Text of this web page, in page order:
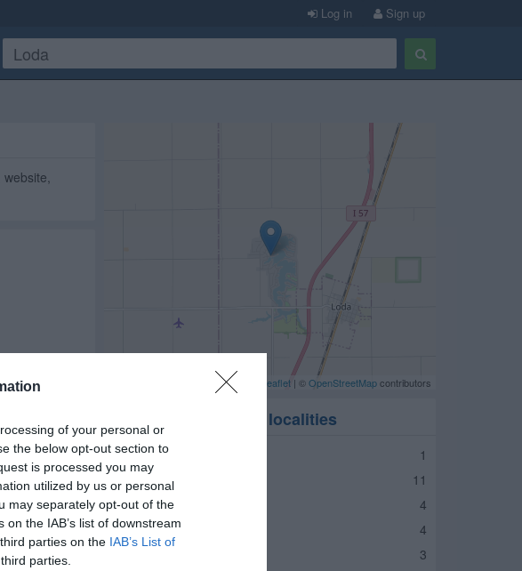
of your personal or
the below opt-out section to
is processed you may
utilized by us or personal
may separately opt-out of the
the IAB’s list of downstream
parties on the IAB’s List of
parties.
Sign up
Log in
Leaflet| ©OpenStreetMapcontributors
Insurance in nearby localities
Insurance Foosland
1
Insurance Rantoul
11
Insurance Gibson City
4
Insurance Paxton
4
3